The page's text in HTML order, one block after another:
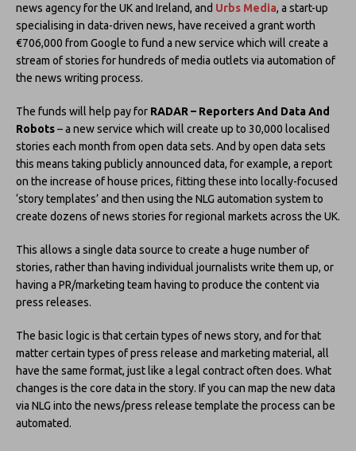
news agency for the UK and Ireland, and Urbs Media, a start-up
specialising in data-driven news, have received a grant worth
€706,000 from Google to fund a new service which will create a
stream of stories for hundreds of media outlets via automation of
the news writing process.
The funds will help pay for RADAR – Reporters And Data And
Robots– a new service which will create up to 30,000 localised
stories each month from open data sets. And by open data sets
this means taking publicly announced data, for example, a report
on the increase of house prices, fitting these into locally-focused
‘story templates’ and then using the NLG automation system to
create dozens of news stories for regional markets across the UK.
This allows a single data source to create a huge number of
stories, rather than having individual journalists write them up, or
having a PR/marketing team having to produce the content via
press releases.
The basic logic is that certain types of news story, and for that
matter certain types of press release and marketing material, all
have the same format, just like a legal contract often does. What
changes is the core data in the story. If you can map the new data
via NLG into the news/press release template the process can be
automated.